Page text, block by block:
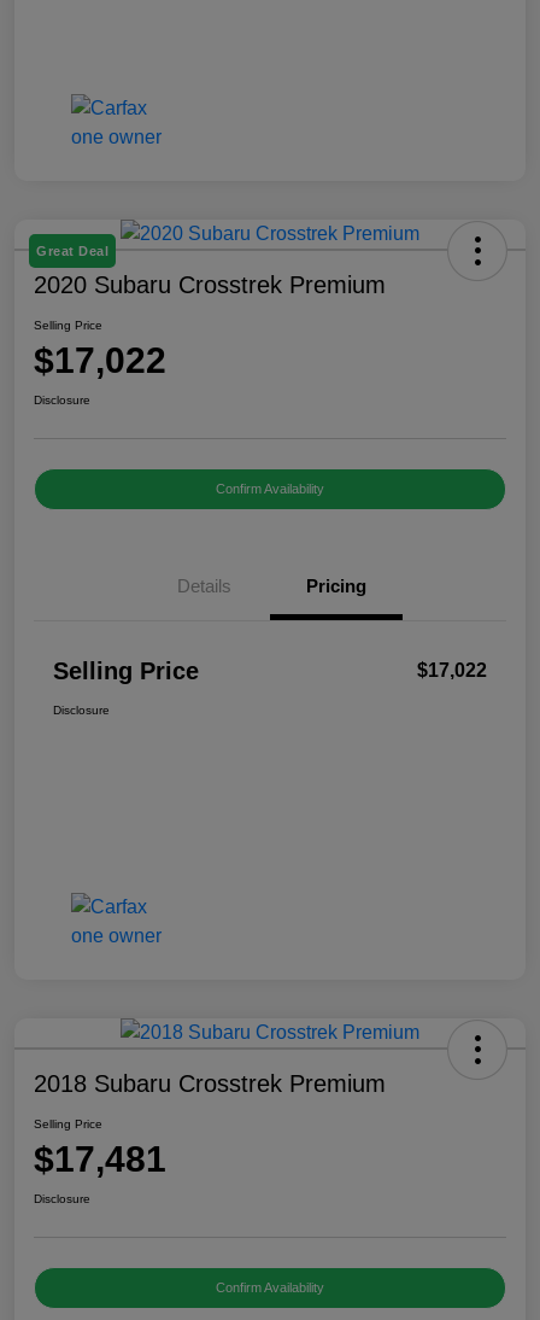
Great Deal
2020 Subaru Crosstrek Premium
Selling Price
$17,022
Disclosure
Confirm Availability
Details Pricing
Selling Price $17,022
Disclosure
2018 Subaru Crosstrek Premium
Selling Price
$17,481
Disclosure
Confirm Availability